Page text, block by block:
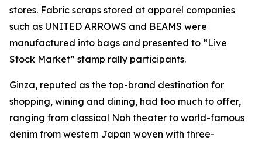
stores. Fabric scraps stored at apparel companies
such as UNITED ARROWS and BEAMS were
manufactured into bags and presented to “Live
Stock Market” stamp rally participants.
Ginza, reputed as the top-brand destination for
shopping, wining and dining, had too much to offer,
ranging from classical Noh theater to world-famous
denim from western Japan woven with three-